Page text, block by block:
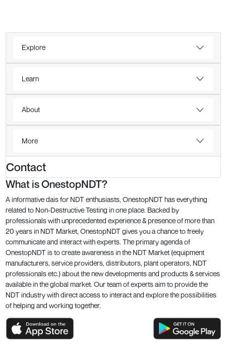
Explore
Learn
About
More
Contact
What is OnestopNDT?
A informative dais for NDT enthusiasts, OnestopNDT has everything
related to Non-Destructive Testing in one place. Backed by
professionals with unprecedented experience & presence of more than
20 years in NDT Market, OnestopNDT gives you a chance to freely
communicate and interact with experts. The primary agenda of
OnestopNDT is to create awareness in the NDT Market (equipment
manufacturers, service providers, distributors, plant operators, NDT
professionals etc.) about the new developments and products & services
available in the global market. Our team of experts aim to provide the
NDT industry with direct access to interact and explore the possibilities
of helping and working together.